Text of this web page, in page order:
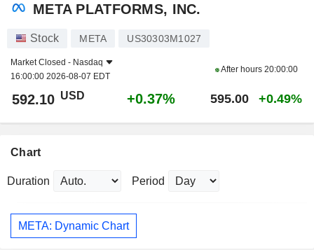
META PLATFORMS, INC.
Stock META US30303M1027
Market Closed - Nasdaq
16:00:00 2026-08-07 EDT
After hours 20:00:00
592.10 USD +0.37% 595.00 +0.49%
Chart
Duration Period
META: Dynamic Chart